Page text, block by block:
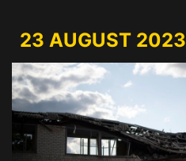
23 AUGUST 2023